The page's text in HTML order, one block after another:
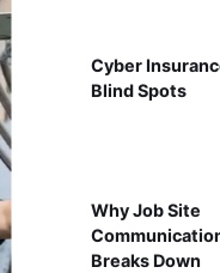
Cyber
Blind Spots
Why Job Site
Breaks Down